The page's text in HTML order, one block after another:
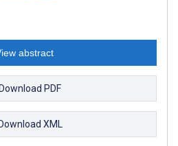
abstract
Download PDF
XML